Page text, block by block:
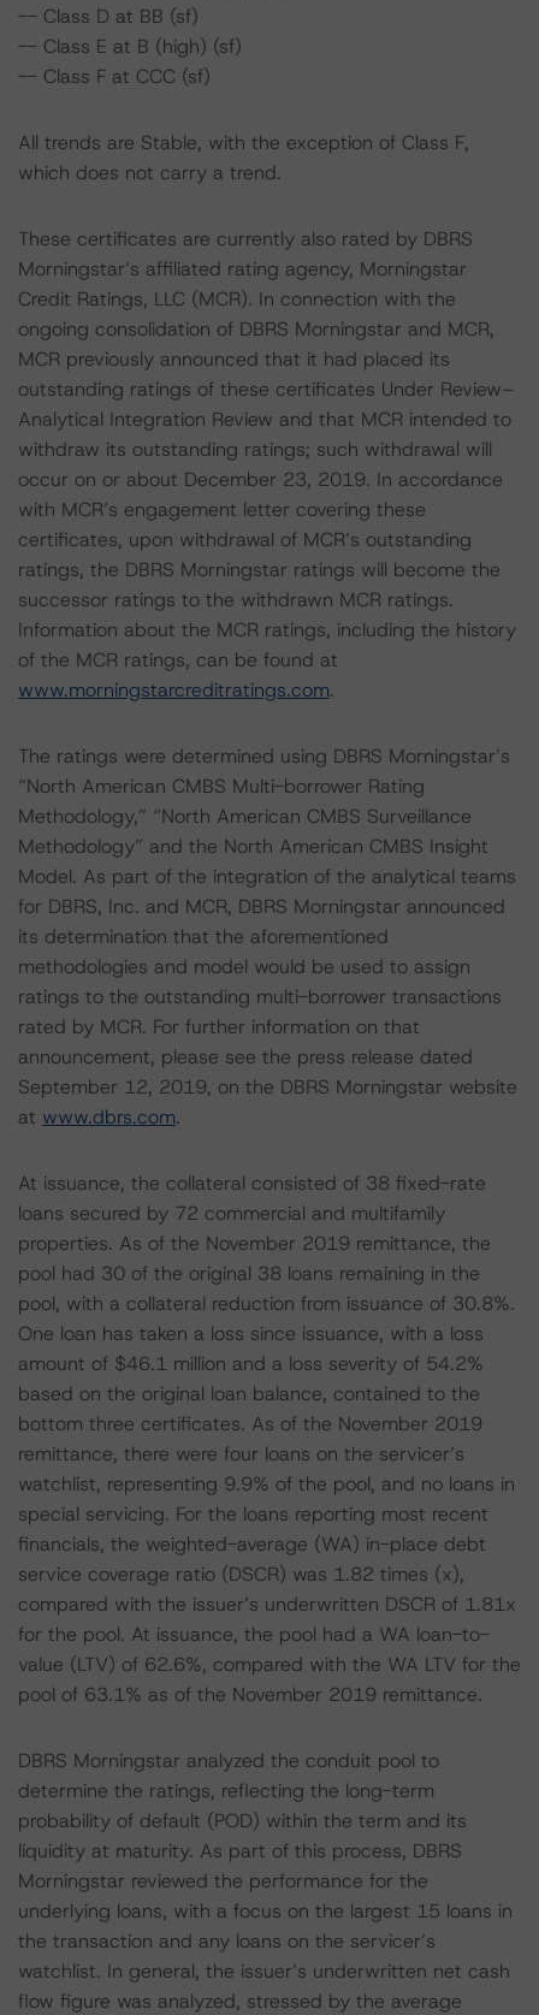
-- Class D at BB (sf)
-- Class E at B (high) (sf)
-- Class F at CCC (sf)
All trends are Stable, with the exception of Class F,
which does not carry a trend.
These certificates are currently also rated by DBRS
Morningstar’s affiliated rating agency, Morningstar
Credit Ratings, LLC (MCR). In connection with the
ongoing consolidation of DBRS Morningstar and MCR,
MCR previously announced that it had placed its
outstanding ratings of these certificates Under Review–
Analytical Integration Review and that MCR intended to
withdraw its outstanding ratings; such withdrawal will
occur on or about December 23, 2019. In accordance
with MCR’s engagement letter covering these
certificates, upon withdrawal of MCR’s outstanding
ratings, the DBRS Morningstar ratings will become the
successor ratings to the withdrawn MCR ratings.
Information about the MCR ratings, including the history
of the MCR ratings, can be found at
www.morningstarcreditratings.com.
The ratings were determined using DBRS Morningstar’s
“North American CMBS Multi-borrower Rating
Methodology,” “North American CMBS Surveillance
Methodology” and the North American CMBS Insight
Model. As part of the integration of the analytical teams
for DBRS, Inc. and MCR, DBRS Morningstar announced
its determination that the aforementioned
methodologies and model would be used to assign
ratings to the outstanding multi-borrower transactions
rated by MCR. For further information on that
announcement, please see the press release dated
September 12, 2019, on the DBRS Morningstar website
at www.dbrs.com.
At issuance, the collateral consisted of 38 fixed-rate
loans secured by 72 commercial and multifamily
properties. As of the November 2019 remittance, the
pool had 30 of the original 38 loans remaining in the
pool, with a collateral reduction from issuance of 30.8%.
One loan has taken a loss since issuance, with a loss
amount of $46.1 million and a loss severity of 54.2%
based on the original loan balance, contained to the
bottom three certificates. As of the November 2019
remittance, there were four loans on the servicer’s
watchlist, representing 9.9% of the pool, and no loans in
special servicing. For the loans reporting most recent
financials, the weighted-average (WA) in-place debt
service coverage ratio (DSCR) was 1.82 times (x),
compared with the issuer’s underwritten DSCR of 1.81x
for the pool. At issuance, the pool had a WA loan-to-
value (LTV) of 62.6%, compared with the WA LTV for the
pool of 63.1% as of the November 2019 remittance.
DBRS Morningstar analyzed the conduit pool to
determine the ratings, reflecting the long-term
probability of default (POD) within the term and its
liquidity at maturity. As part of this process, DBRS
Morningstar reviewed the performance for the
underlying loans, with a focus on the largest 15 loans in
the transaction and any loans on the servicer’s
watchlist. In general, the issuer’s underwritten net cash
flow figure was analyzed, stressed by the average